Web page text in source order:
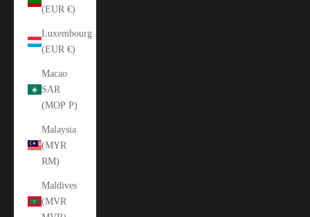
(EUR €)
Luxembourg
(EUR €)
Macao
SAR
(MOP P)
Malaysia
(MYR
RM)
Maldives
(MVR